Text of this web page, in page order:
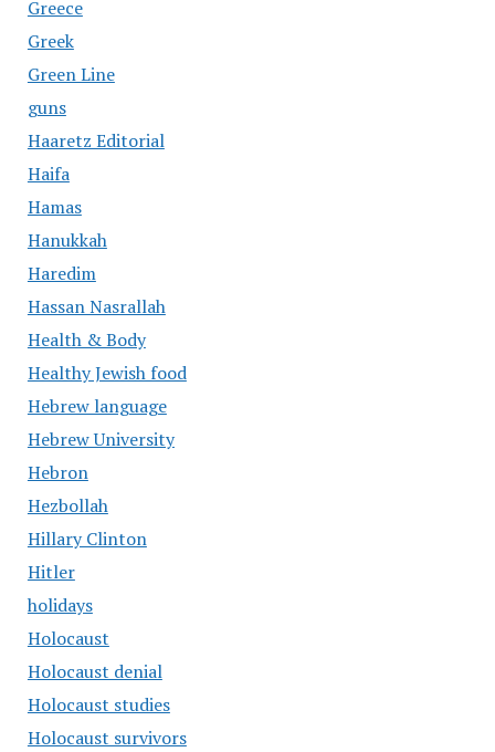
Greece
Greek
Green Line
guns
Haaretz Editorial
Haifa
Hamas
Hanukkah
Haredim
Hassan Nasrallah
Health & Body
Healthy Jewish food
Hebrew language
Hebrew University
Hebron
Hezbollah
Hillary Clinton
Hitler
holidays
Holocaust
Holocaust denial
Holocaust studies
Holocaust survivors